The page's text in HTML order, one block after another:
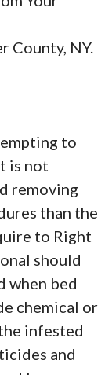
County, NY.
to
is not
removing
than the
to Right
should
when bed
chemical or
infested
and